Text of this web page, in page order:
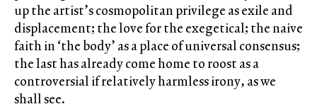
up the artist’s cosmopolitan privilege as exile and
displacement; the love for the exegetical; the naive
faith in ‘the body’ as a place of universal consensus;
the last has already come home to roost as a
controversial if relatively harmless irony, as we
shall see.